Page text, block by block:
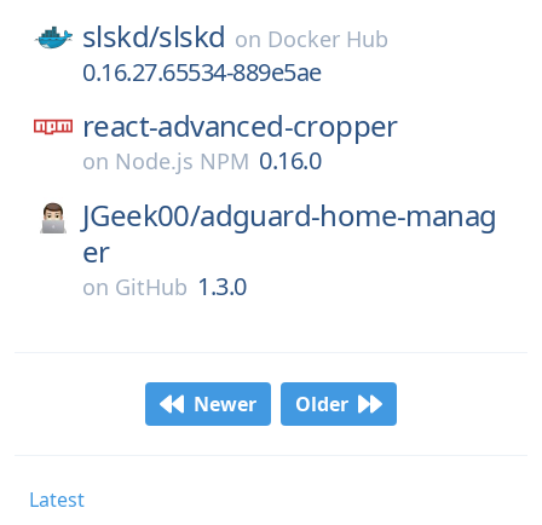
slskd/slskd on Docker Hub
0.16.27.65534-889e5ae
react-advanced-cropper
on Node.js NPM 0.16.0
JGeek00/adguard-home-manag
er
on GitHub 1.3.0
Newer Older
Latest